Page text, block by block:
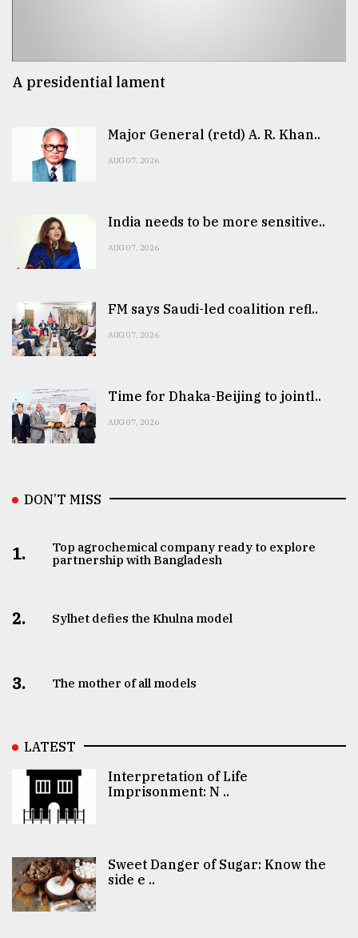
A presidential lament
Major General (retd) A. R. Khan..
AUG 07, 2026
India needs to be more sensitive..
AUG 07, 2026
FM says Saudi-led coalition refl..
AUG 07, 2026
Time for Dhaka-Beijing to jointl..
AUG 07, 2026
DON’T MISS
1.
Top agrochemical company ready to explore
partnership with Bangladesh
2. Sylhet defies the Khulna model
3. The mother of all models
LATEST
Interpretation of Life
Imprisonment: N ..
Sweet Danger of Sugar: Know the
side e ..